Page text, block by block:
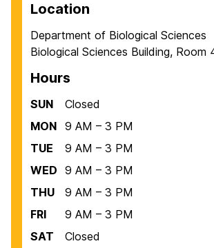
Location
Department of Biological Sciences
Biological Sciences Building, Room
Hours
SUN
Closed
MON 9 AM – 3 PM
TUE
9 AM – 3 PM
WED 9 AM – 3 PM
THU
9 AM – 3 PM
FRI
9 AM – 3 PM
SAT
Closed